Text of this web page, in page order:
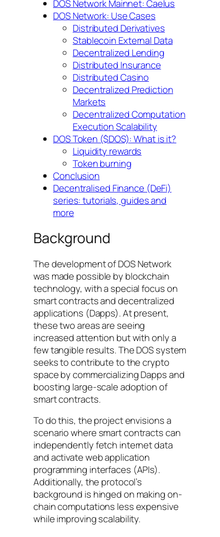
DOS Network Mainnet: Caelus
DOS Network: Use Cases
Distributed Derivatives
Stablecoin External Data
Decentralized Lending
Distributed Insurance
Distributed Casino
Decentralized Prediction
Markets
Decentralized Computation
Execution Scalability
DOS Token ($DOS): What is it?
Liquidity rewards
Token burning
Conclusion
Decentralised Finance (DeFi)
series: tutorials, guides and
more
Background
The development of DOS Network
was made possible by blockchain
technology, with a special focus on
smart contracts and decentralized
applications (Dapps). At present,
these two areas are seeing
increased attention but with only a
few tangible results. The DOS system
seeks to contribute to the crypto
space by commercializing Dapps and
boosting large-scale adoption of
smart contracts.
To do this, the project envisions a
scenario where smart contracts can
independently fetch internet data
and activate web application
programming interfaces (APIs).
Additionally, the protocol’s
background is hinged on making on-
chain computations less expensive
while improving scalability.